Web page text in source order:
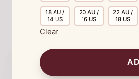
18 AU /
14 US
20 AU /
16 US
22 AU /
18 US
Clear